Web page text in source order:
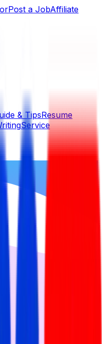
Post a JobAffiliate
& TipsResume
Service